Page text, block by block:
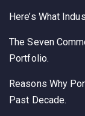
Here’s What
The Seven
Portfolio.
Reasons Why
Past Decade.